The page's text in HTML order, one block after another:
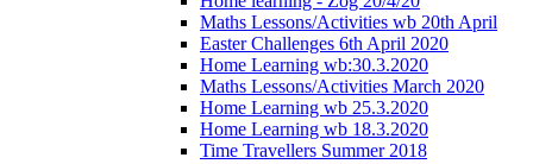
Maths Lessons/Activities wb 20th April
Easter Challenges 6th April 2020
Home Learning wb:30.3.2020
Maths Lessons/Activities March 2020
Home Learning wb 25.3.2020
Home Learning wb 18.3.2020
Time Travellers Summer 2018